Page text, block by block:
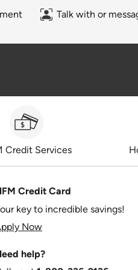
Talk with or
Credit Services
Credit Card
key to incredible savings!
Now
help?